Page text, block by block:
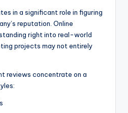
in a significant role in figuring
reputation. Online
right into real-world
projects may not entirely
reviews concentrate on a